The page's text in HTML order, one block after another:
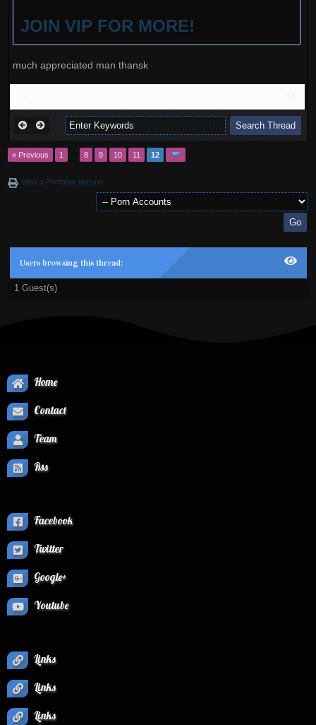
JOIN VIP FOR MORE!
much appreciated man thansk
« Previous 1 8 9 10 11 12
View a Printable Version
Users browsing this thread:
1 Guest(s)
Home
Contact
Team
Rss
Facebook
Twitter
Google+
Youtube
Links
Links
Links